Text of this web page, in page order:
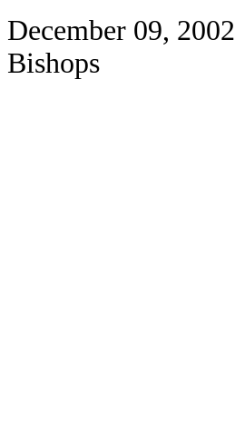
December 09, 2002
Bishops